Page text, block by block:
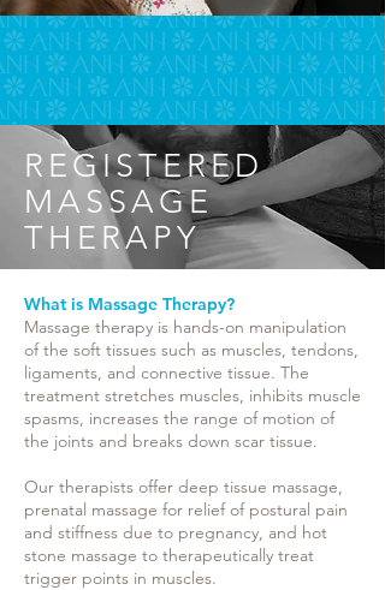
REGISTERED
MASSAGE
THERAPY
What is Massage Therapy?
Massage therapy is hands-on manipulation
of the soft tissues such as muscles, tendons,
ligaments, and connective tissue. The
treatment stretches muscles, inhibits muscle
spasms, increases the range of motion of
the joints and breaks down scar tissue.
Our therapists offer deep tissue massage,
prenatal massage for relief of postural pain
and stiffness due to pregnancy, and hot
stone massage to therapeutically treat
trigger points in muscles.